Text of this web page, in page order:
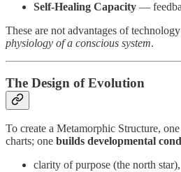
Self-Healing Capacity —
These are not advantages of
physiology of a conscious system.
The Design of Evolution
To create a Metamorphic Structure,
charts; one builds developmental
clarity of purpose (the north star),